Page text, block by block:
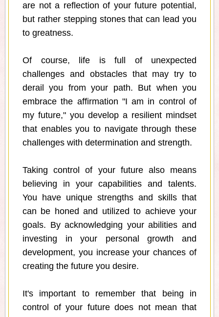
are not a reflection of your future potential,
but rather stepping stones that can lead you
to greatness.
Of course, life is full of unexpected
challenges and obstacles that may try to
derail you from your path. But when you
embrace the affirmation "I am in control of
my future," you develop a resilient mindset
that enables you to navigate through these
challenges with determination and strength.
Taking control of your future also means
believing in your capabilities and talents.
You have unique strengths and skills that
can be honed and utilized to achieve your
goals. By acknowledging your abilities and
investing in your personal growth and
development, you increase your chances of
creating the future you desire.
It's important to remember that being in
control of your future does not mean that